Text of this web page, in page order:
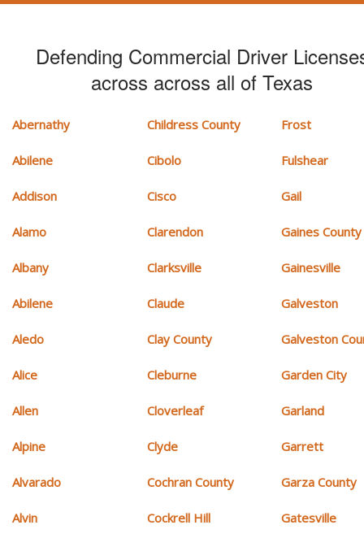
Defending Commercial Driver
across across all of Texas
Abernathy
Abilene
Addison
Alamo
Albany
Abilene
Aledo
Alice
Allen
Alpine
Alvarado
Alvin
Childress County
Cibolo
Cisco
Clarendon
Clarksville
Claude
Clay County
Cleburne
Cloverleaf
Clyde
Cochran County
Cockrell Hill
Frost
Fulshear
Gail
Gaines County
Gainesville
Galveston
Galveston
Garden City
Garland
Garrett
Garza County
Gatesville